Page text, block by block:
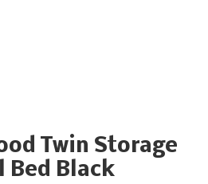
Twin Storage
Bed Black